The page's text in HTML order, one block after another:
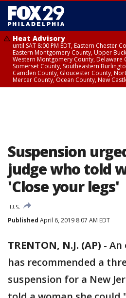
Heat Advisory
until SAT 8:00 PM EDT, Eastern Chester
Eastern Montgomery County, Upper
Western Montgomery County, Delaware
Somerset County, Southeastern
Camden County, Gloucester County,
Mercer County, Ocean County, New
Suspension
judge who told
'Close your legs'
U.S.
Published April 6, 2019 8:07 AM EDT
TRENTON, N.J. (AP) - An
has recommended a
suspension for a New